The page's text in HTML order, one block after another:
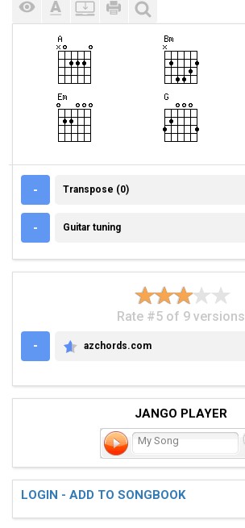
- TRANSPOSE (0)
Transpose (0)
- GUITAR TUNING
Guitar tuning
Rate #5 of 9 versions
-
AZCHORDS.COM
azchords.com
JANGO PLAYER
My Song
LOGIN - ADD TO SONGBOOK